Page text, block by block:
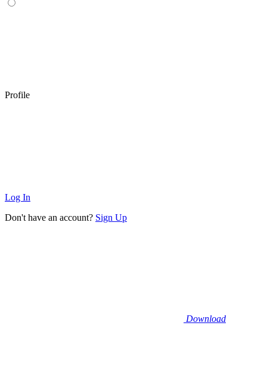
Profile
Log In
Don't have an account? Sign Up
Download